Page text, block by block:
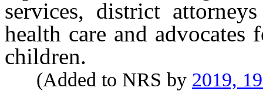
services, district
health care and
children.
(Added to NRS by 2019,